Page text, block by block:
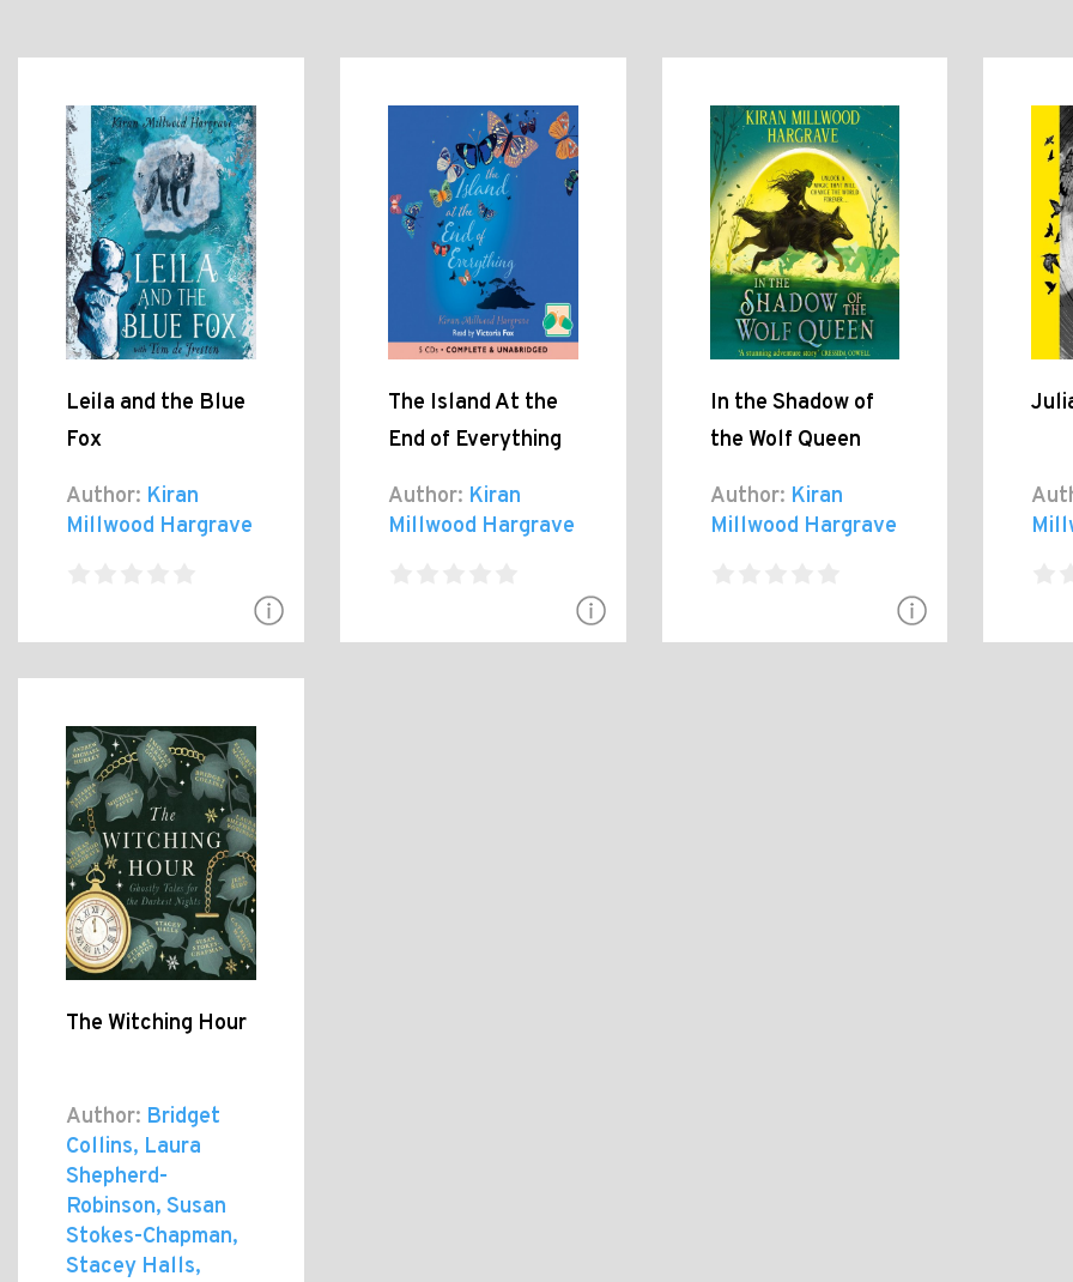
Leila and the Blue
Fox
Author: Kiran
Millwood Hargrave
The Island At the
End of Everything
Author: Kiran
Millwood Hargrave
In the Shadow of
the Wolf Queen
Author: Kiran
Millwood Hargrave
The Witching Hour
Author: Bridget
Collins, Laura
Shepherd-
Robinson, Susan
Stokes-Chapman,
Stacey Halls,